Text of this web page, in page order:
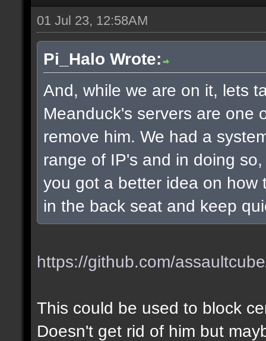
01 Jul 23, 12:58AM
Pi_Halo Wrote:
And, while we are on it, lets
Meanduck's servers are one
remove him. We had a
range of IP's and in doing
you got a better idea on how
in the back seat and keep
https://github.com/
This could be used to block
Doesn't get rid of him but